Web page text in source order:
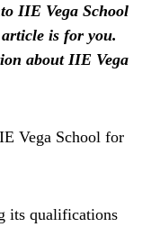
IIE Vega School
is for you.
about IIE Vega
Vega School for
its qualifications